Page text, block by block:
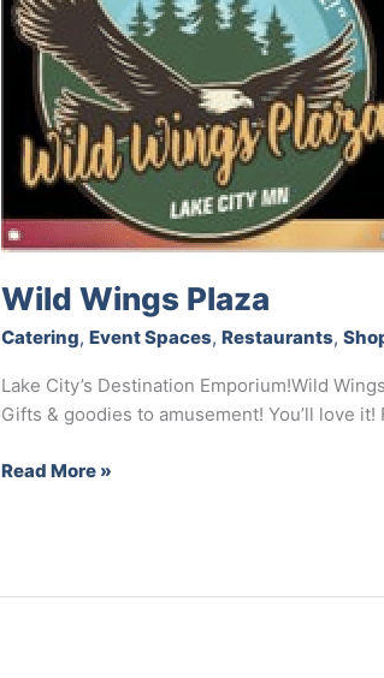
Wild Wings Plaza
Catering,Event Spaces,Restaurants,
Lake City’s Destination Emporium!Wild
Gifts & goodies to amusement! You’ll love
Read More »